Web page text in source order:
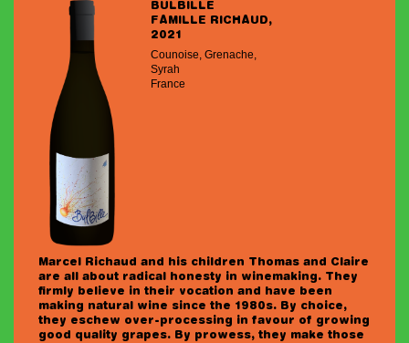
BULBILLE
FAMILLE RICHAUD,
2021
Counoise, Grenache,
Syrah
France
Marcel Richaud and his children Thomas and Claire
are all about radical honesty in winemaking. They
firmly believe in their vocation and have been
making natural wine since the 1980s. By choice,
they eschew over-processing in favour of growing
good quality grapes. By prowess, they make those